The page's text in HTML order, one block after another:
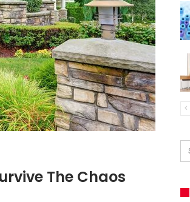
The Chaos